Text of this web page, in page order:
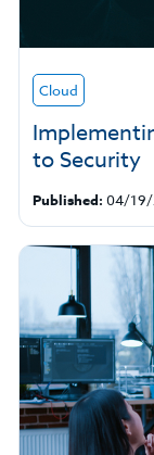
Cloud
to Security
Published: 04/19/